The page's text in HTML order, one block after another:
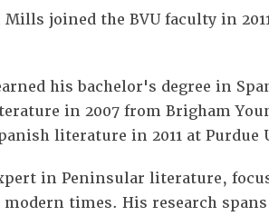
Mills joined the BVU faculty in
his bachelor's degree in
in 2007 from Brigham
literature in 2011 at Purdue
in Peninsular literature,
times. His research